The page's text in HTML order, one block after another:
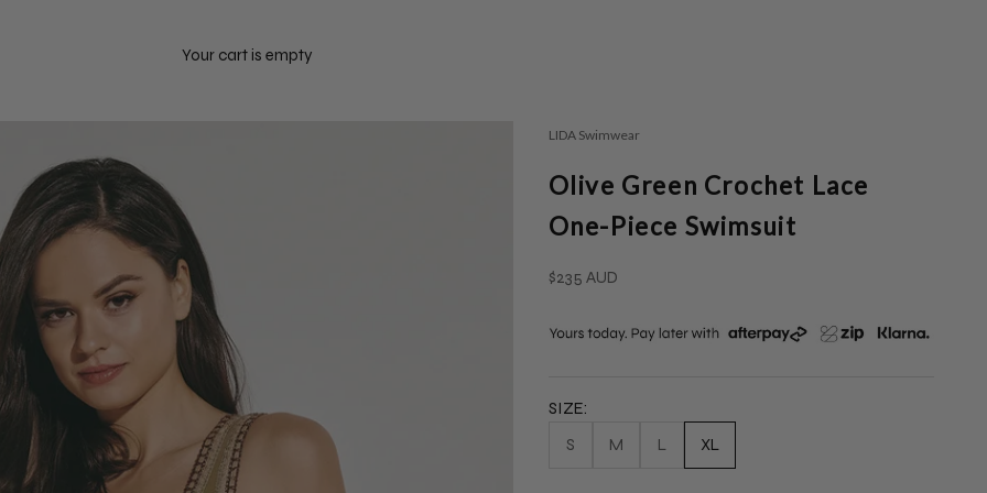
Your cart is empty
LIDA Swimwear
Olive Green Crochet Lace
One-Piece Swimsuit
Sale price
$235 AUD
SIZE:
S
M L XL